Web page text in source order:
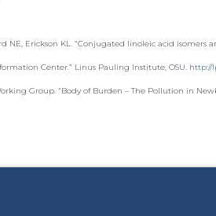
NE, Erickson KL. “Conjugated linoleic acid isomers
Center.” Linus Pauling Institute, OSU. http://
Group. “Body of Burden – The Pollution in